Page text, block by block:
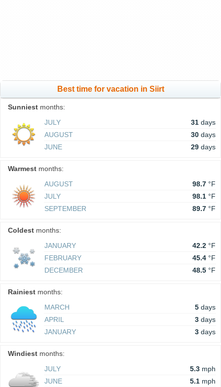
Best time for vacation in Siirt
Sunniest months:
JULY
31 days
AUGUST
30 days
JUNE
29 days
Warmest months:
AUGUST
98.7 °F
JULY
98.1 °F
SEPTEMBER
89.7 °F
Coldest months:
JANUARY
42.2 °F
FEBRUARY
45.4 °F
DECEMBER
48.5 °F
Rainiest months:
MARCH
5 days
APRIL
3 days
JANUARY
3 days
Windiest months:
JULY
5.3 mph
JUNE
5.1 mph